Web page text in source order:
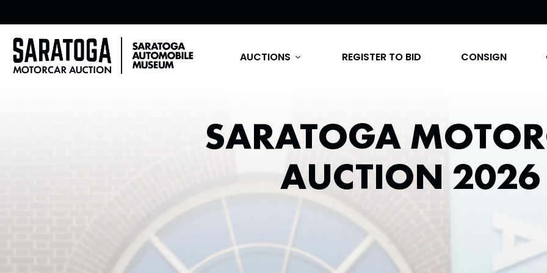
AUCTIONS expand_more REGISTER TO BID CONSIGN
SARATOGA
AUCTION 2026